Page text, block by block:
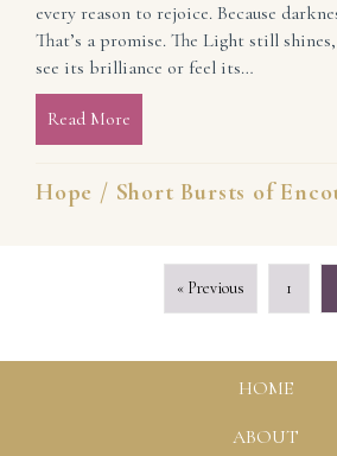
every reason to rejoice. Because
That’s a promise. The Light still
see its brilliance or feel its…
Read More
Hope / Short Bursts of
« Previous 1
HOME
ABOUT